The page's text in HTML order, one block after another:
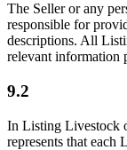
The Seller or any
responsible for
descriptions. All
relevant information
9.2
In Listing Livestock
represents that each